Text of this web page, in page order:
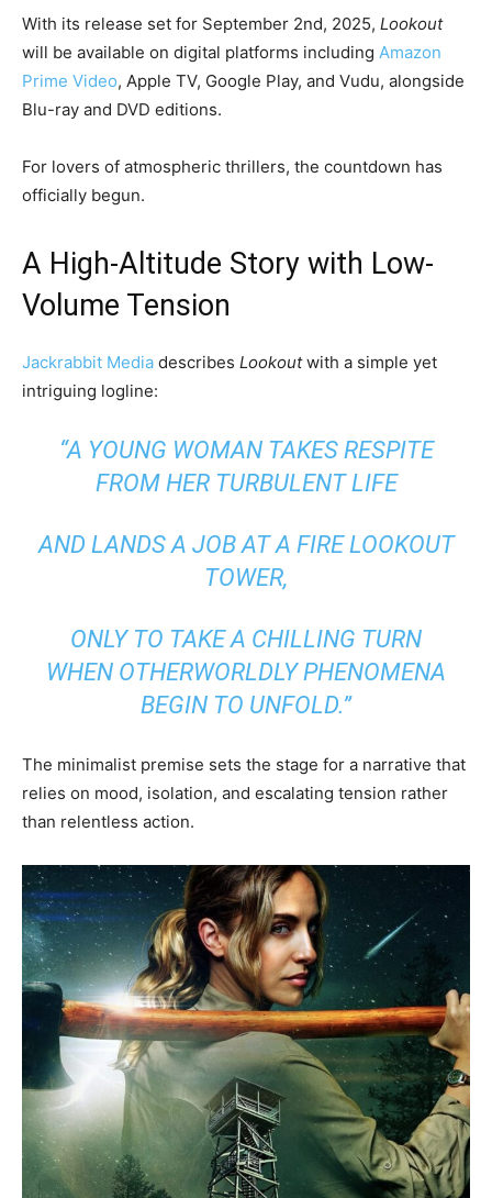
With its release set for September 2nd, 2025, Lookout
will be available on digital platforms including Amazon
Prime Video, Apple TV, Google Play, and Vudu, alongside
Blu-ray and DVD editions.
For lovers of atmospheric thrillers, the countdown has
officially begun.
A High-Altitude Story with Low-
Volume Tension
Jackrabbit Media describes Lookoutwith a simple yet
intriguing logline:
“A YOUNG WOMAN TAKES RESPITE
FROM HER TURBULENT LIFE
AND LANDS A JOB AT A FIRE LOOKOUT
TOWER,
ONLY TO TAKE A CHILLING TURN
WHEN OTHERWORLDLY PHENOMENA
BEGIN TO UNFOLD.”
The minimalist premise sets the stage for a narrative that
relies on mood, isolation, and escalating tension rather
than relentless action.